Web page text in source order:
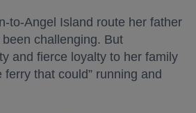
to-Angel Island route her father
challenging. But
and fierce loyalty to her family
ferry that could” running and